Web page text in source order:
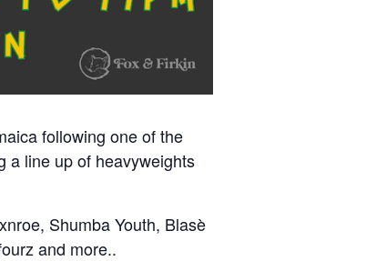
following one of the
a line up of heavyweights
Shumba Youth, Blasè
and more..